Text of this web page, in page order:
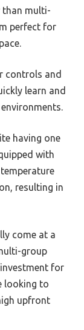
than multi-
perfect for
controls and
learn and
having one
with
resulting in
come at a
group
for
looking to
upfront